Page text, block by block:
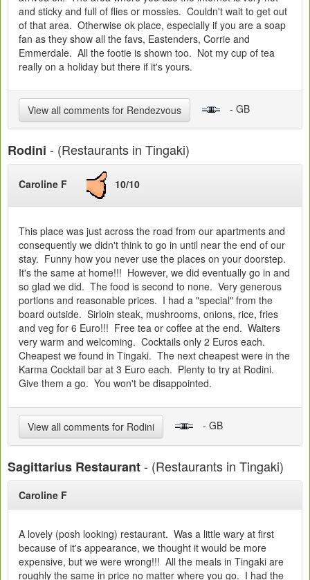
and sticky and full of flies or mossies. Couldn't wait to get out
of that area. Otherwise ok place, especially if you are a soap
fan as they show all the favs, Eastenders, Corrie and
Emmerdale. All the footie is shown too. Not my cup of tea
really on a holiday but there if it's yours.
View all comments for Rendezvous - GB
Rodini - (Restaurants in Tingaki)
Caroline F 10/10
This place was just across the road from our apartments and
consequently we didn't think to go in until near the end of our
stay. Funny how you never use the places on your doorstep.
It's the same at home!!! However, we did eventually go in and
so glad we did. The food is second to none. Very generous
portions and reasonable prices. I had a "special" from the
board outside. Sirloin steak, mushrooms, onions, rice, fries
and veg for 6 Euro!!! Free tea or coffee at the end. Waiters
very warm and welcoming. Cocktails only 2 Euros each.
Cheapest we found in Tingaki. The next cheapest were in the
Karma Cocktail bar at 3 Euro each. Plenty to try at Rodini.
Give them a go. You won't be disappointed.
View all comments for Rodini - GB
Sagittarius Restaurant- (Restaurants in Tingaki)
Caroline F
A lovely (posh looking) restaurant. Was a little wary at first
because of it's appearance, we thought it would be more
expensive, but we were wrong!!! All the meals in Tingaki are
roughly the same in price no matter where you go. I had the